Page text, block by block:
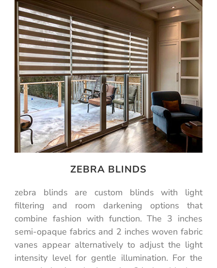
ZEBRA BLINDS
zebra blinds are custom blinds with light
filtering and room darkening options that
combine fashion with function. The 3 inches
semi-opaque fabrics and 2 inches woven fabric
vanes appear alternatively to adjust the light
intensity level for gentle illumination. For the